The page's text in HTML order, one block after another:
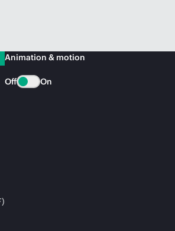
Animation & motion
Off On